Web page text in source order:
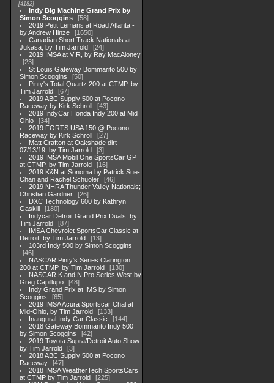
4182
Indy Big Machine Grand Prix by
Simon Scoggins
58
2019 Petit Lemans at Road Atlanta -
by Andrew Hinze
1650
Canadian Short Track Nationals at
Jukasa, by Tim Jarrold
24
2019 IMSA at VIR, by Ray MacAloney
23
St Louis Gateway Bommarito 500 by
Simon Scoggins
50
Pinty's Total Quartz 200 at CTMP, by
Tim Jarrold
67
2019 ABC Supply 500 at Pocono
Raceway by Kirk Schroll
43
2019 IndyCar Honda Indy 200 at Mid
Ohio
34
2019 FORTS USA 150 @ Pocono
Raceway by Kirk Schroll
27
Matt Crafton at Oakshade dirt
07/13/19, by Tim Jarrold
3
2019 IMSA Mobil One SportsCar GP
at CTMP, by Tim Jarrold
16
2019 K&N at Sonoma by Patrick Sue-
Chan and Rachel Schuoler
46
2019 NHRA Thunder Valley Nationals;
Christian Gardner
26
DXC Technology 600 by Kathryn
Gaskill
180
Indycar Detroit Grand Prix Duals, by
Tim Jarrold
87
IMSA Chevrolet SportsCar Classic at
Detroit, by Tim Jarrold
13
103rd Indy 500 by Simon Scoggins
46
NASCAR Pinty's Series Clarington
200 at CTMP, by Tim Jarrold
130
NASCAR K and N Pro Series West by
Greg Capillupo
48
Indy Grand Prix at IMS by Simon
Scoggins
65
2019 IMSA Acura Sportscar Chal at
Mid-Ohio, by Tim Jarrold
133
Inaugural Indy Car Classic
144
2018 Gateway Bommarito Indy 500
by Simon Scoggins
42
2019 Toyota Supra/Detroit Auto Show
by Tim Jarrold
3
2018 ABC Supply 500 at Pocono
Raceway
47
2018 IMSA WeatherTech SportsCars
at CTMP by Tim Jarrold
225